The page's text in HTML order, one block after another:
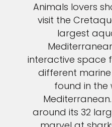
Animals lovers
visit the
largest
interactive space
different
found in the
around its 32